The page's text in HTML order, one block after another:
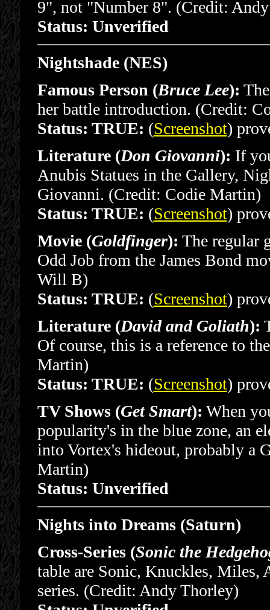
9", not "Number 8". (Credit:
Status: Unverified
Nightshade (NES)
Famous Person (Bruce Lee):
her battle introduction. (Credit:
Status: TRUE: (Screenshot)
Literature (Don Giovanni): If
Anubis Statues in the Gallery,
Giovanni. (Credit: Codie Martin)
Status: TRUE: (Screenshot)
Movie (Goldfinger): The regular
Odd Job from the James Bond
Will B)
Status: TRUE: (Screenshot)
Literature (David and Goliath):
Of course, this is a reference to
Martin)
Status: TRUE: (Screenshot)
TV Shows (Get Smart): When
popularity's in the blue zone, an
into Vortex's hideout, probably a
Martin)
Status: Unverified
Nights into Dreams (Saturn)
Cross-Series (Sonic the
table are Sonic, Knuckles, Miles,
series. (Credit: Andy Thorley)